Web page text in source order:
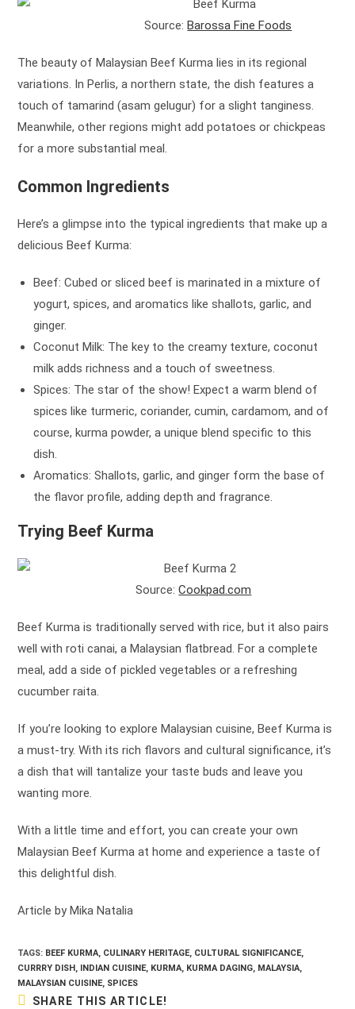
Source:Barossa Fine Foods
The beauty of Malaysian Beef Kurma lies in its regional
variations. In Perlis, a northern state, the dish features a
touch of tamarind (asam gelugur) for a slight tanginess.
Meanwhile, other regions might add potatoes or chickpeas
for a more substantial meal.
Common Ingredients
Here’s a glimpse into the typical ingredients that make up a
delicious Beef Kurma:
Beef: Cubed or sliced beef is marinated in a mixture of
yogurt, spices, and aromatics like shallots, garlic, and
ginger.
Coconut Milk: The key to the creamy texture, coconut
milk adds richness and a touch of sweetness.
Spices: The star of the show! Expect a warm blend of
spices like turmeric, coriander, cumin, cardamom, and of
course, kurma powder, a unique blend specific to this
dish.
Aromatics: Shallots, garlic, and ginger form the base of
the flavor profile, adding depth and fragrance.
Trying Beef Kurma
Source:Cookpad.com
Beef Kurma is traditionally served with rice, but it also pairs
well with roti canai, a Malaysian flatbread. For a complete
meal, add a side of pickled vegetables or a refreshing
cucumber raita.
If you’re looking to explore Malaysian cuisine, Beef Kurma is
a must-try. With its rich flavors and cultural significance, it’s
a dish that will tantalize your taste buds and leave you
wanting more.
With a little time and effort, you can create your own
Malaysian Beef Kurma at home and experience a taste of
this delightful dish.
Article by Mika Natalia
TAGS: BEEF KURMA, CULINARY HERITAGE, CULTURAL SIGNIFICANCE,
CURRRY DISH, INDIAN CUISINE, KURMA, KURMA DAGING, MALAYSIA,
MALAYSIAN CUISINE, SPICES
SHARE THIS ARTICLE!